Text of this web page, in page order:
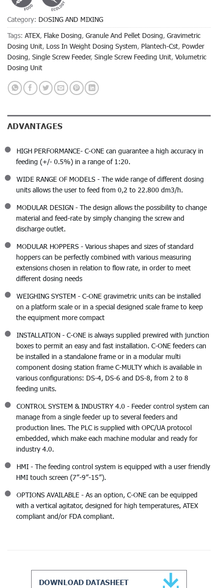
Category: DOSING AND MIXING
Tags: ATEX, Flake Dosing, Granule And Pellet Dosing, Gravimetric
Dosing Unit, Loss In Weight Dosing System, Plantech-Cst, Powder
Dosing, Single Screw Feeder, Single Screw Feeding Unit, Volumetric
Dosing Unit
ADVANTAGES
HIGH PERFORMANCE- C-ONE can guarantee a high accuracy in
feeding (+/- 0.5%) in a range of 1:20.
WIDE RANGE OF MODELS - The wide range of different dosing
units allows the user to feed from 0,2 to 22.800 dm3/h.
MODULAR DESIGN - The design allows the possibility to change
material and feed-rate by simply changing the screw and
discharge outlet.
MODULAR HOPPERS - Various shapes and sizes of standard
hoppers can be perfectly combined with various measuring
extensions chosen in relation to flow rate, in order to meet
different dosing needs
WEIGHING SYSTEM - C-ONE gravimetric units can be installed
on a platform scale or in a special designed scale frame to keep
the equipment more compact
INSTALLATION - C-ONE is always supplied prewired with junction
boxes to permit an easy and fast installation. C-ONE feeders can
be installed in a standalone frame or in a modular multi
component dosing station frame C-MULTY which is available in
various configurations: DS-4, DS-6 and DS-8, from 2 to 8
feeding units.
CONTROL SYSTEM & INDUSTRY 4.0 - Feeder control system can
manage from a single feeder up to several feeders and
production lines. The PLC is supplied with OPC/UA protocol
embedded, which make each machine modular and ready for
industry 4.0.
HMI - The feeding control system is equipped with a user friendly
HMI touch screen (7”-9”-15”).
OPTIONS AVAILABLE - As an option, C-ONE can be equipped
with a vertical agitator, designed for high temperatures, ATEX
compliant and/or FDA compliant.
DOWNLOAD DATASHEET